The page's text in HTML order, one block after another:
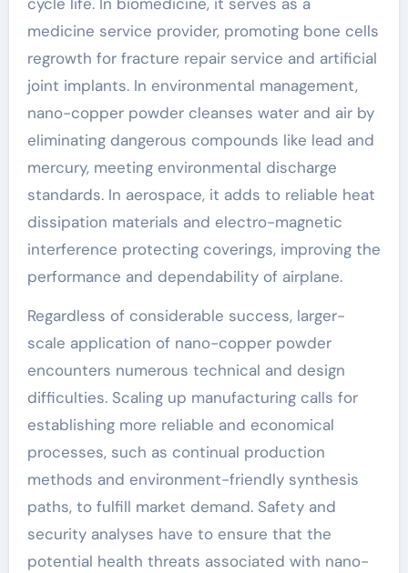
medicine service provider, promoting bone cells
regrowth for fracture repair service and artificial
joint implants. In environmental management,
nano-copper powder cleanses water and air by
eliminating dangerous compounds like lead and
mercury, meeting environmental discharge
standards. In aerospace, it adds to reliable heat
dissipation materials and electro-magnetic
interference protecting coverings, improving the
performance and dependability of airplane.
Regardless of considerable success, larger-
scale application of nano-copper powder
encounters numerous technical and design
difficulties. Scaling up manufacturing calls for
establishing more reliable and economical
processes, such as continual production
methods and environment-friendly synthesis
paths, to fulfill market demand. Safety and
security analyses have to ensure that the
potential health threats associated with nano-